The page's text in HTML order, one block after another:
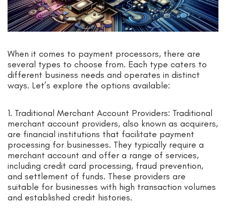
When it comes to payment processors, there are
several types to choose from. Each type caters to
different business needs and operates in distinct
ways. Let’s explore the options available:
1. Traditional Merchant Account Providers: Traditional
merchant account providers, also known as acquirers,
are financial institutions that facilitate payment
processing for businesses. They typically require a
merchant account and offer a range of services,
including credit card processing, fraud prevention,
and settlement of funds. These providers are
suitable for businesses with high transaction volumes
and established credit histories.